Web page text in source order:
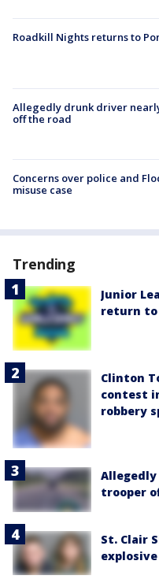
Roadkill Nights returns to
Allegedly drunk driver
off the road
Concerns over police and
misuse case
Trending
Junior
return to
Clinton
contest
robbery
trooper
St. Clair